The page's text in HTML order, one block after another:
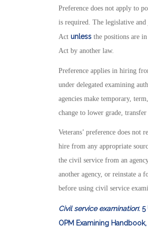
Preference does not apply to
is required. The legislative and
Act unlessthe positions are
Act by another law.
Preference applies in hiring
under delegated examining
agencies make temporary,
change to lower grade, transfer
Veterans’ preference does not
hire from any appropriate
the civil service from an
another agency, or reinstate a
before using civil service
Civil service examination: 5
OPM Examining